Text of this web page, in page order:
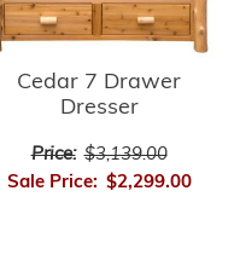
Cedar 7 Drawer
Dresser
Price: $3,139.00
Sale Price: $2,299.00